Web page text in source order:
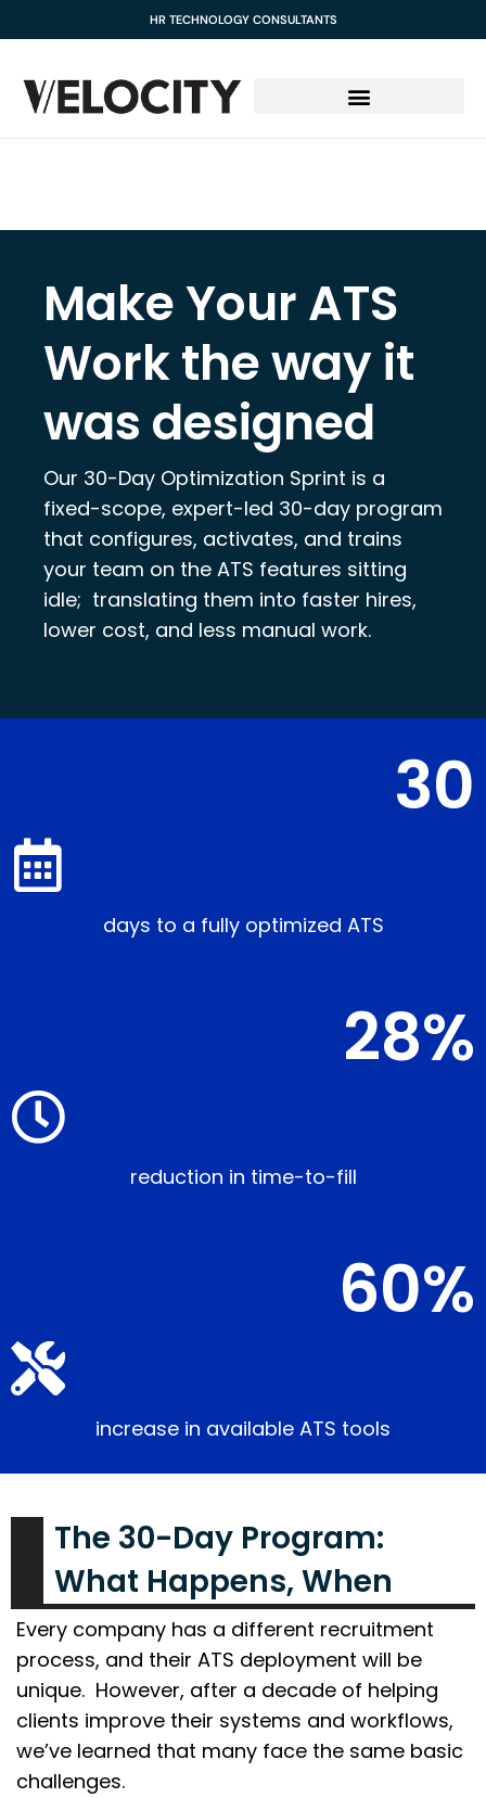
HR TECHNOLOGY CONSULTANTS
Make Your ATS
Work the way it
was designed
Our 30-Day Optimization Sprint is a
fixed-scope, expert-led 30-day program
that configures, activates, and trains
your team on the ATS features sitting
idle; translating them into faster hires,
lower cost, and less manual work.
30
days to a fully optimized ATS
28%
reduction in time-to-fill
60%
increase in available ATS tools
The 30-Day Program:
What Happens, When
Every company has a different recruitment
process, and their ATS deployment will be
unique. However, after a decade of helping
clients improve their systems and workflows,
we’ve learned that many face the same basic
challenges.